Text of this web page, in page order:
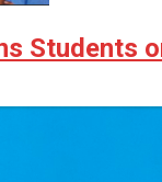
Students